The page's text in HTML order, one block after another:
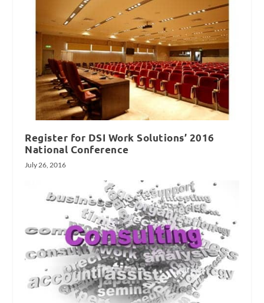
Register for DSI Work Solutions’ 2016
National Conference
July 26, 2016